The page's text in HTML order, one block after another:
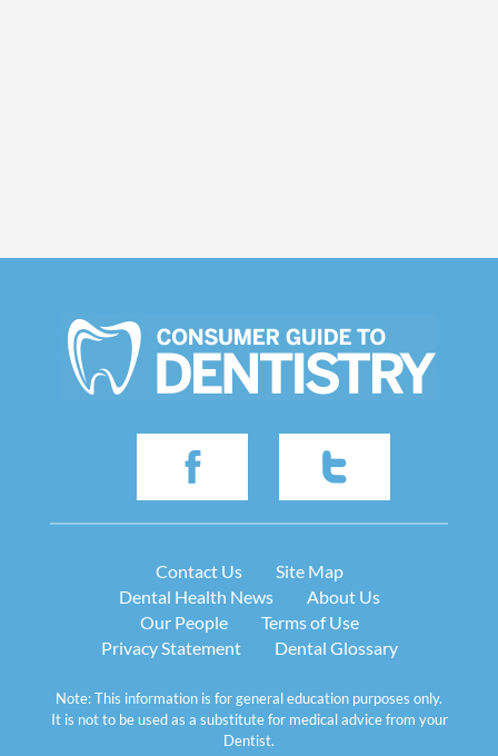
Contact Us
Site Map
Dental Health News
About Us
Our People
Terms of Use
Privacy Statement
Dental Glossary
Note: This information is for general education purposes only.
It is not to be used as a substitute for medical advice from your
Dentist.